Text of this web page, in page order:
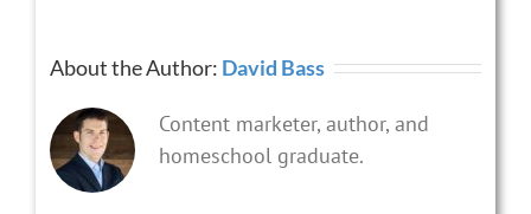
About the Author: David Bass
Content marketer, author, and
homeschool graduate.